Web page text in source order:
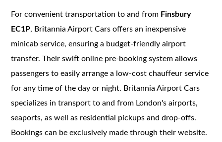
For convenient transportation to and from Finsbury
EC1P, Britannia Airport Cars offers an inexpensive
minicab service, ensuring a budget-friendly airport
transfer. Their swift online pre-booking system allows
passengers to easily arrange a low-cost chauffeur service
for any time of the day or night. Britannia Airport Cars
specializes in transport to and from London's airports,
seaports, as well as residential pickups and drop-offs.
Bookings can be exclusively made through their website.